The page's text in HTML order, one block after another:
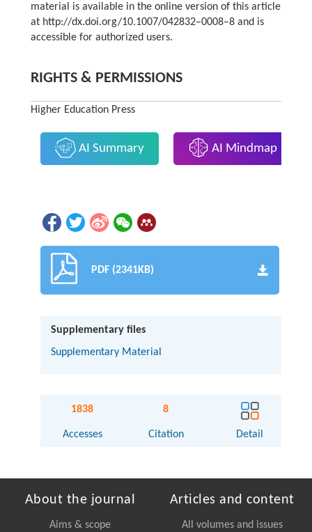
material is available in the online version of this article
at http://dx.doi.org/10.1007/042832–0008–8 and is
accessible for authorized users.
RIGHTS & PERMISSIONS
Higher Education Press
AI Summary AI Mindmap
PDF (2341KB)
Supplementary files
Supplementary Material
1838
Accesses
8
Citation Detail
About the journal
Aims & scope
Articles and content
All volumes and issues